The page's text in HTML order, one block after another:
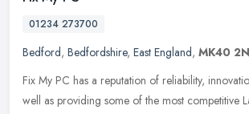
01234 273700
Bedford, Bedfordshire, East England, MK40
Fix My PC has a reputation of reliability,
well as providing some of the most competitive